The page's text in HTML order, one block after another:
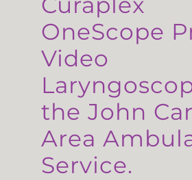
OneScope
Video
the John
Area
Service.